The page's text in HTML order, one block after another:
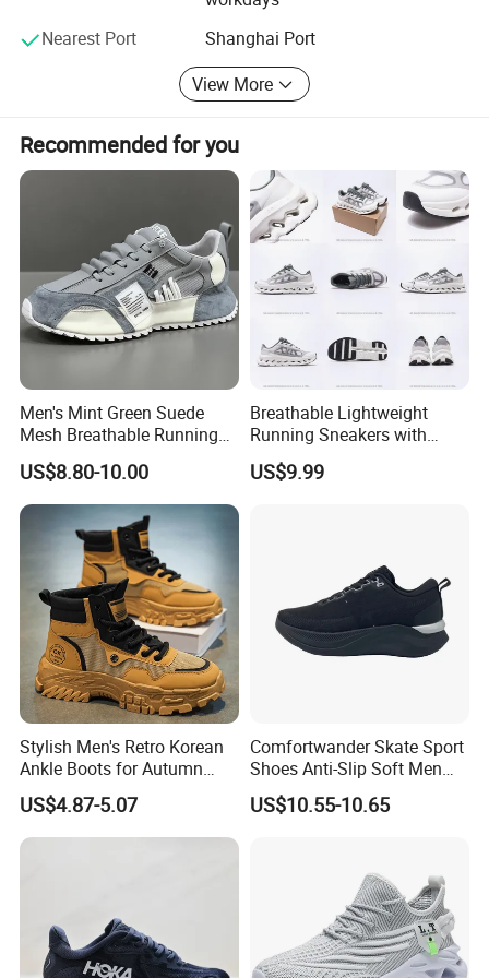
Manufacturing process
FAQ
2. Q: My design shoes are available?
A: Yes, customers' design is available.
We are look forward to hearing from you in near future
Nanjing Superfit I&E Co., Ltd
Njsuperfit. En. Made-in-China. com
Njsuperfit. En. Made-in-China. com
https://njsuperfit.en.made-in-china.com/
Nearest Port
Shanghai Port
View More
Recommended for you
Men's Mint Green Suede
Mesh Breathable Running
Sneakers Shoes Trendy
Mens Casual Walking
Shoes Fashion Patchwork
Athletic Trainers Non Slip
Outdoor
US$8.80-10.00
Breathable Lightweight
Running Sneakers with
Hollow-out Midsole
US$9.99
Stylish Men's Retro Korean
Ankle Boots for Autumn
Winter
US$4.87-5.07
Comfortwander Skate Sport
Shoes Anti-Slip Soft Men
Women Sneaker Footwear
US$10.55-10.65